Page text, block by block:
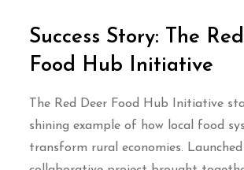
Success Story: The
Food Hub Initiative
The Red Deer Food Hub Initiative
shining example of how local food
transform rural economies.